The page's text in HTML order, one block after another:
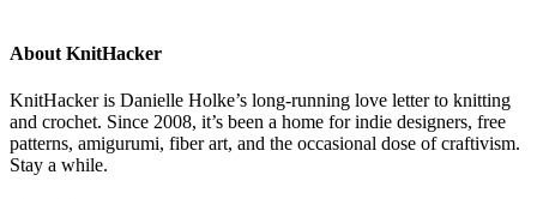
About KnitHacker
KnitHacker is Danielle Holke’s long-running love letter to knitting
and crochet. Since 2008, it’s been a home for indie designers, free
patterns, amigurumi, fiber art, and the occasional dose of craftivism.
Stay a while.